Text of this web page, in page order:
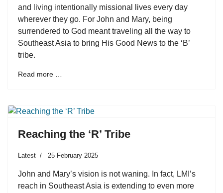
and living intentionally missional lives every day
wherever they go. For John and Mary, being
surrendered to God meant traveling all the way to
Southeast Asia to bring His Good News to the ‘B’
tribe.
Read more …
Reaching the ‘R’ Tribe
Latest 25 February 2025
John and Mary’s vision is not waning. In fact, LMI’s
reach in Southeast Asia is extending to even more